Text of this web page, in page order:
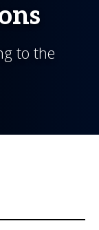
to the